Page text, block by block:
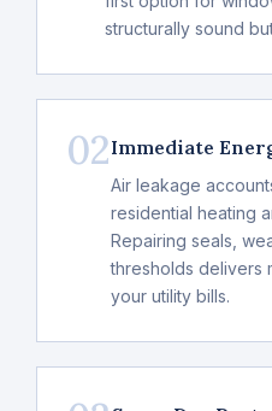
structurally sound
02Immediate
Air leakage
residential heating
Repairing seals,
thresholds delivers
your utility bills.